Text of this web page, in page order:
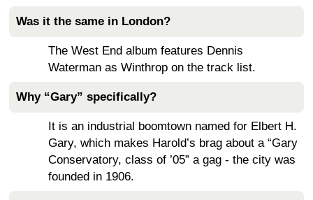
Was it the same in London?
The West End album features Dennis
Waterman as Winthrop on the track list.
Why “Gary” specifically?
It is an industrial boomtown named for Elbert H.
Gary, which makes Harold’s brag about a “Gary
Conservatory, class of ’05” a gag - the city was
founded in 1906.